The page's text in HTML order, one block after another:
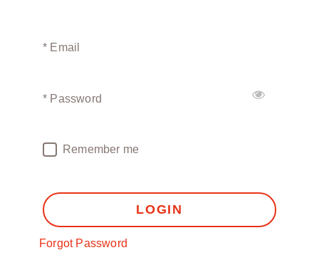
* Email
* Password
Remember me
LOGIN
Forgot Password